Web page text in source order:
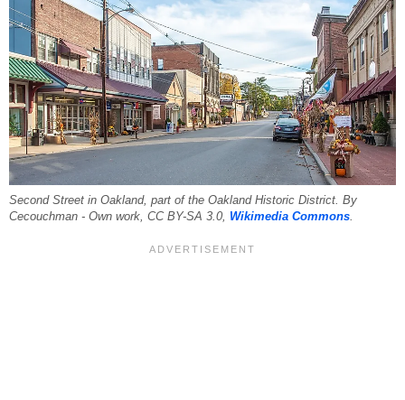
Second Street in Oakland, part of the Oakland Historic District. By
Cecouchman - Own work, CC BY-SA 3.0, Wikimedia Commons